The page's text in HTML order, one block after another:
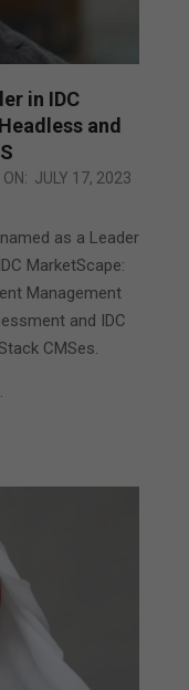
in IDC
and
ON: JULY 17, 2023
as a Leader
MarketScape:
Management
and IDC
CMSes.